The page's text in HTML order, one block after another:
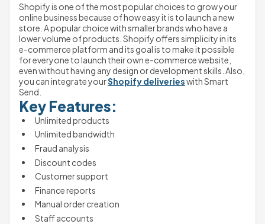
Shopify is one of the most popular choices to grow your
online business because of how easy it is to launch a new
store. A popular choice with smaller brands who have a
lower volume of products. Shopify offers simplicity in its
e-commerce platform and its goal is to make it possible
for everyone to launch their own e-commerce website,
even without having any design or development skills. Also,
you can integrate your Shopify deliveries with Smart
Send.
Key Features:
Unlimited products
Unlimited bandwidth
Fraud analysis
Discount codes
Customer support
Finance reports
Manual order creation
Staff accounts